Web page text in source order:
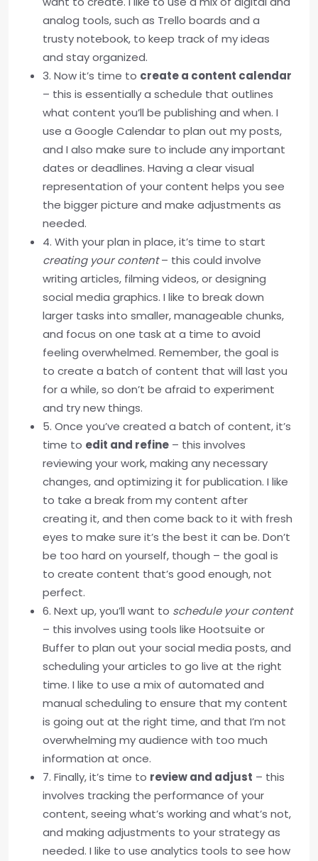
analog tools, such as Trello boards and a
trusty notebook, to keep track of my ideas
and stay organized.
3. Now it’s time to create a content calendar
– this is essentially a schedule that outlines
what content you’ll be publishing and when. I
use a Google Calendar to plan out my posts,
and I also make sure to include any important
dates or deadlines. Having a clear visual
representation of your content helps you see
the bigger picture and make adjustments as
needed.
4. With your plan in place, it’s time to start
creating your content– this could involve
writing articles, filming videos, or designing
social media graphics. I like to break down
larger tasks into smaller, manageable chunks,
and focus on one task at a time to avoid
feeling overwhelmed. Remember, the goal is
to create a batch of content that will last you
for a while, so don’t be afraid to experiment
and try new things.
5. Once you’ve created a batch of content, it’s
time to edit and refine – this involves
reviewing your work, making any necessary
changes, and optimizing it for publication. I like
to take a break from my content after
creating it, and then come back to it with fresh
eyes to make sure it’s the best it can be. Don’t
be too hard on yourself, though – the goal is
to create content that’s good enough, not
perfect.
6. Next up, you’ll want to schedule your content
– this involves using tools like Hootsuite or
Buffer to plan out your social media posts, and
scheduling your articles to go live at the right
time. I like to use a mix of automated and
manual scheduling to ensure that my content
is going out at the right time, and that I’m not
overwhelming my audience with too much
information at once.
7. Finally, it’s time to review and adjust – this
involves tracking the performance of your
content, seeing what’s working and what’s not,
and making adjustments to your strategy as
needed. I like to use analytics tools to see how